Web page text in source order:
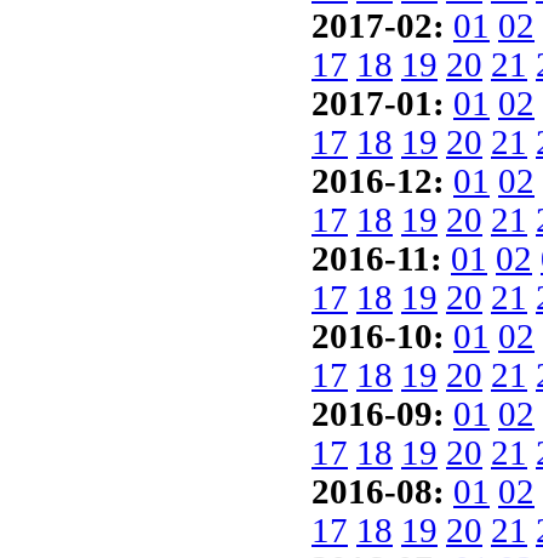
2017-02: 01 02
17 18 19 20 21
2017-01: 01 02
17 18 19 20 21
2016-12: 01 02
17 18 19 20 21
2016-11: 01 02
17 18 19 20 21
2016-10: 01 02
17 18 19 20 21
2016-09: 01 02
17 18 19 20 21
2016-08: 01 02
17 18 19 20 21